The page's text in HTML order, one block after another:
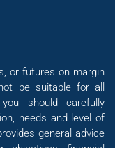
or futures on margin
be suitable for all
should carefully
needs and level of
general advice